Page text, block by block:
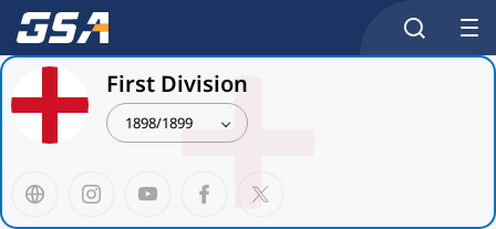
First Division
1898/1899